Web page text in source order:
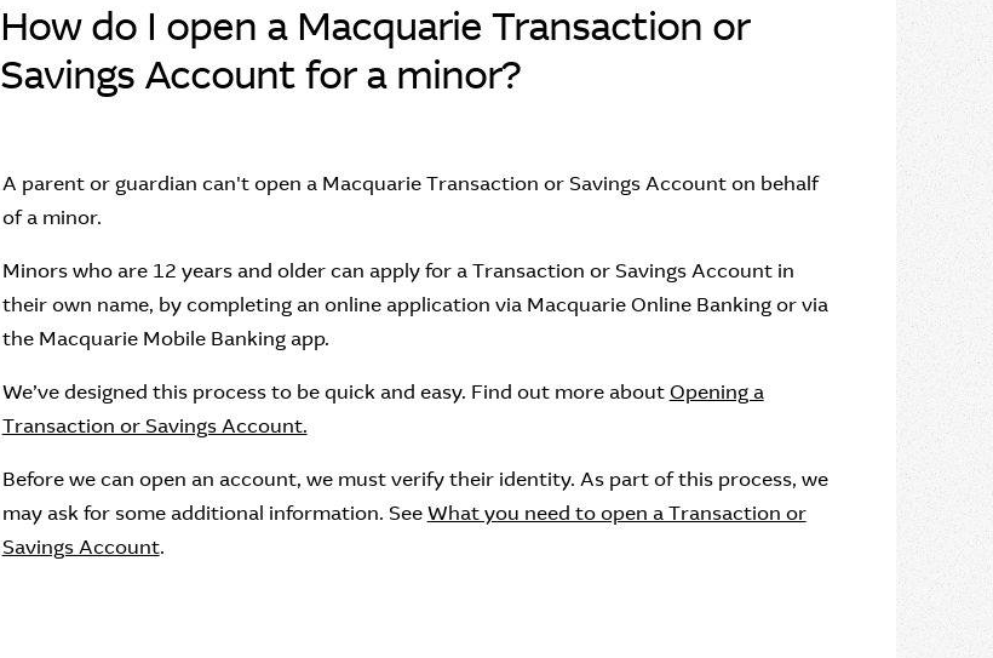
How do I open a Macquarie Transaction or
Savings Account for a minor?
A parent or guardian can't open a Macquarie Transaction or Savings Account on behalf
of a minor.
Minors who are 12 years and older can apply for a Transaction or Savings Account in
their own name, by completing an online application via Macquarie Online Banking or via
the Macquarie Mobile Banking app.
We’ve designed this process to be quick and easy. Find out more aboutOpening a
Transaction or Savings Account.
Before we can open an account, we must verify their identity. As part of this process, we
may ask for some additional information. SeeWhat you need to open a Transaction or
Savings Account.